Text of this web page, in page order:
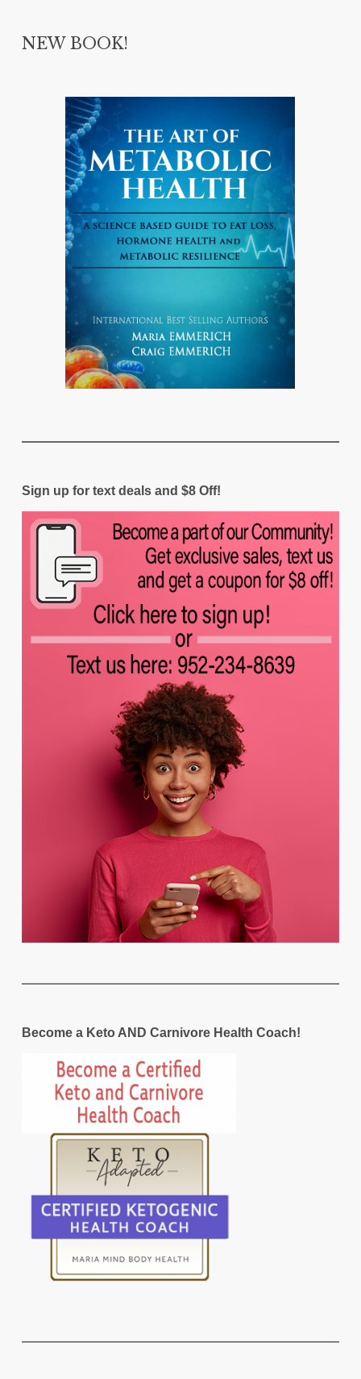
NEW BOOK!
Sign up for text deals and $8 Off!
Become a Keto AND Carnivore Health Coach!